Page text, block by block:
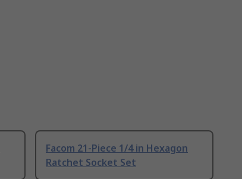
Facom 21-Piece 1/4 in Hexagon
Ratchet Socket Set